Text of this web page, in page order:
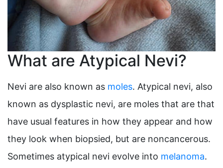
What are Atypical Nevi?
Nevi are also known as moles. Atypical nevi, also
known as dysplastic nevi, are moles that are that
have usual features in how they appear and how
they look when biopsied, but are noncancerous.
Sometimes atypical nevi evolve into melanoma.